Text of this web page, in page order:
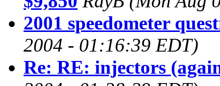
2001 speedometer
2004 - 01:16:39 EDT)
Re: RE: injectors